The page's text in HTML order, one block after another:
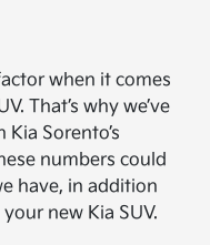
when it comes
That’s why we’ve
Sorento’s
numbers could
have, in addition
new Kia SUV.